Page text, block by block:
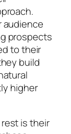
audience
prospects
to their
build
higher
is their